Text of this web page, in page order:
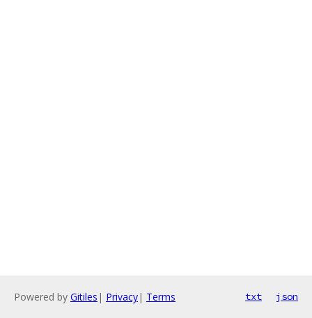
Powered by Gitiles | Privacy| Terms txt json